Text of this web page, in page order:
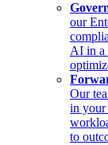
our
AI in a
Our
in your
to